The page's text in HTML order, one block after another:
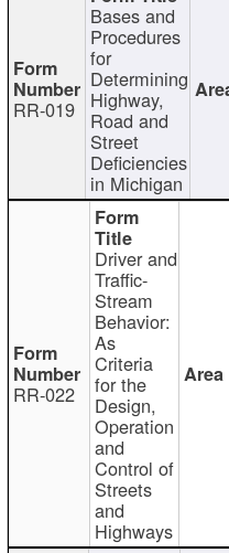
RR-019
Bases and
Procedures
for
Determining
Highway,
Road and
Street
Deficiencies
in Michigan
RR-022
Driver and
Traffic-
Stream
Behavior:
As
Criteria
for the
Design,
Operation
and
Control of
Streets
and
Highways